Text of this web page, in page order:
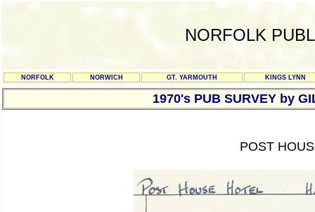
NORFOLK
NORFOLK NORWICH GT. YARMOUTH KINGS LYNN
1970's PUB SURVEY by
POST